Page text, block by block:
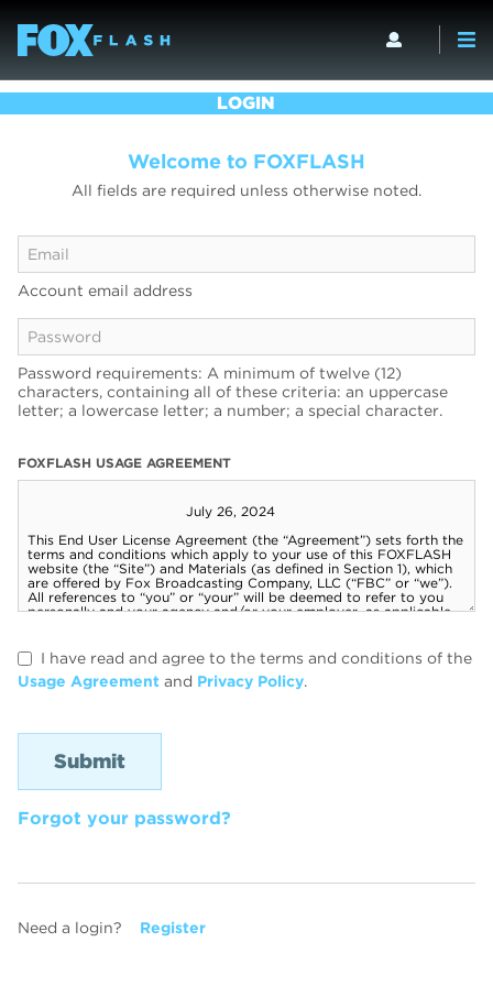
LOGIN
Welcome to FOXFLASH
All fields are required unless otherwise noted.
Account email address
Password requirements: A minimum of twelve (12)
characters, containing all of these criteria: an uppercase
letter; a lowercase letter; a number; a special character.
FOXFLASH USAGE AGREEMENT
I have read and agree to the terms and conditions of the
Usage Agreement and Privacy Policy.
Forgot your password?
Need a login? Register